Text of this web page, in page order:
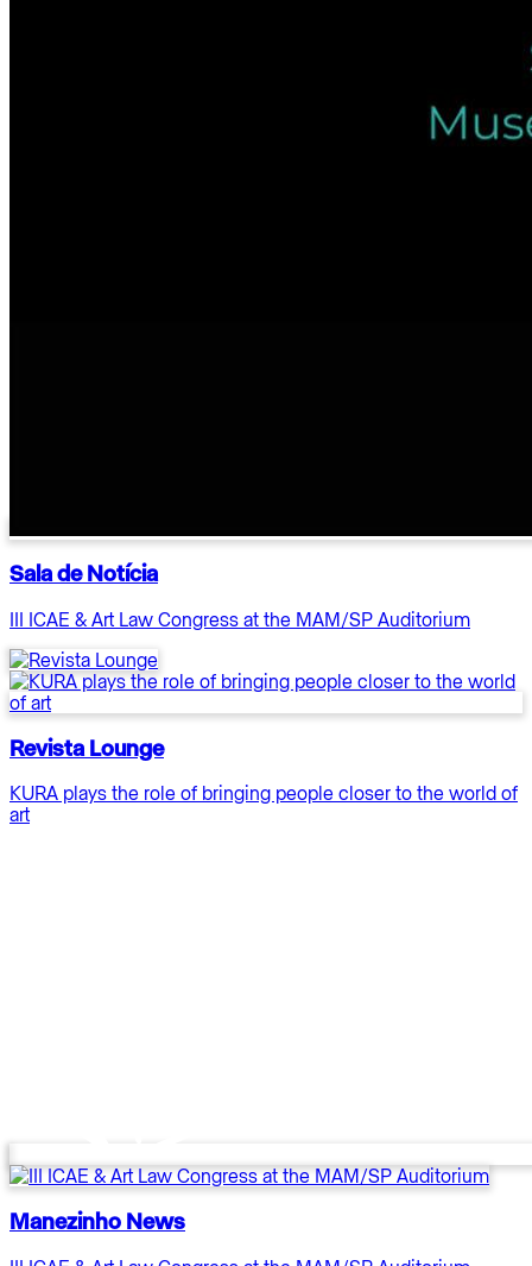
Sala de Notícia
III ICAE & Art Law Congress at the MAM/SP Auditorium
Revista Lounge
KURA plays the role of bringing people closer to the world of
art
Manezinho News